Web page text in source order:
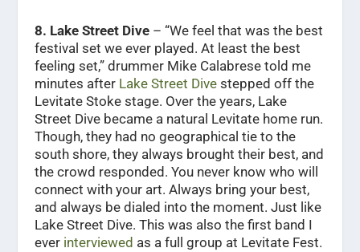
8. Lake Street Dive– “We feel that was the best
festival set we ever played. At least the best
feeling set,” drummer Mike Calabrese told me
minutes after Lake Street Divestepped off the
Levitate Stoke stage. Over the years, Lake
Street Dive became a natural Levitate home run.
Though, they had no geographical tie to the
south shore, they always brought their best, and
the crowd responded. You never know who will
connect with your art. Always bring your best,
and always be dialed into the moment. Just like
Lake Street Dive. This was also the first band I
ever interviewed as a full group at Levitate Fest.